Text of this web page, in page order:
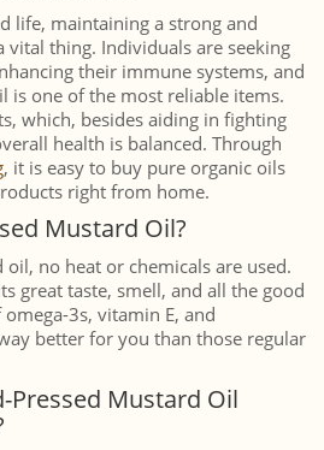
life, maintaining a strong and
vital thing. Individuals are seeking
their immune systems, and
is one of the most reliable items.
which, besides aiding in fighting
health is balanced. Through
, it is easy to buy pure organic oils
right from home.
Mustard Oil?
no heat or chemicals are used.
great taste, smell, and all the good
3s, vitamin E, and
better for you than those regular
Pressed Mustard Oil